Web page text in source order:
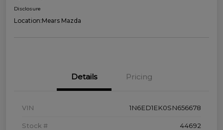
Disclosure
Location:Mears Mazda
Details Pricing
VIN 1N6ED1EK0SN656678
Stock # 44692